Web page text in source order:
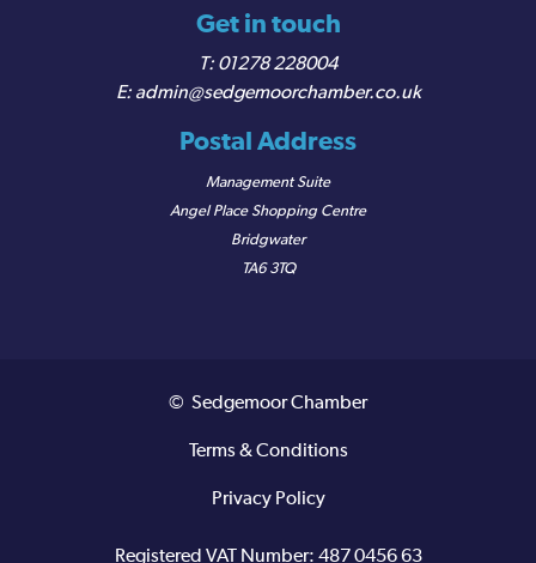
Get in touch
01278 228004
admin@sedgemoorchamber.co.uk
Postal Address
Management Suite
Angel Place Shopping Centre
Bridgwater
TA6 3TQ
© Sedgemoor Chamber
Terms & Conditions
Privacy Policy
Registered VAT Number: 487 0456 63